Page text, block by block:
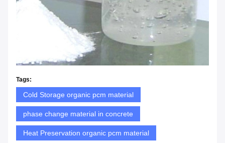
Tags:
Cold Storage organic pcm material
phase change material in concrete
Heat Preservation organic pcm material